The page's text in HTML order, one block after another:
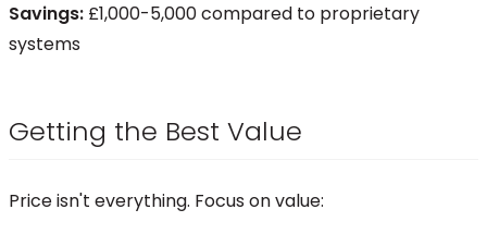
Savings: £1,000-5,000 compared to proprietary
systems
Getting the Best Value
Price isn't everything. Focus on value: